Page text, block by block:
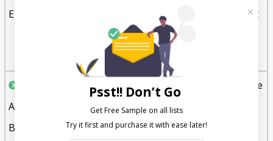
Email List
Manufacturing
Email List
Stores Email List
Agents and
Brokers Email
Commercial
Builders Email
List
Convenience
Psst!! Don’t Go
Get Free Sample on all lists